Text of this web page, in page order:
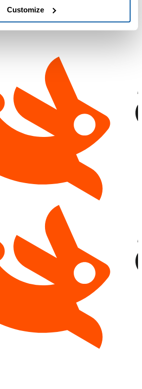
Customize